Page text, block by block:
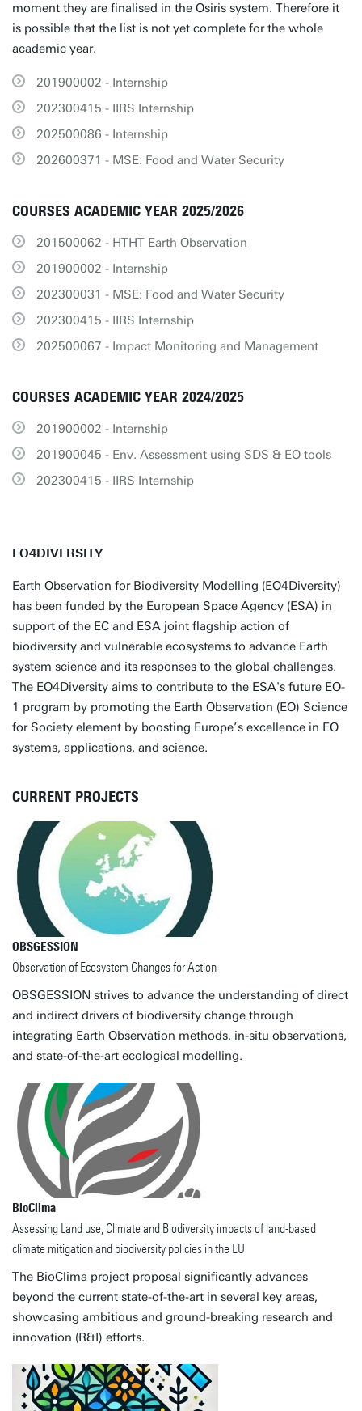
moment they are finalised in the Osiris system. Therefore it
is possible that the list is not yet complete for the whole
academic year.
201900002 - Internship
202300415 - IIRS Internship
202500086 - Internship
202600371 - MSE: Food and Water Security
COURSES ACADEMIC YEAR 2025/2026
201500062 - HTHT Earth Observation
201900002 - Internship
202300031 - MSE: Food and Water Security
202300415 - IIRS Internship
202500067 - Impact Monitoring and Management
COURSES ACADEMIC YEAR 2024/2025
201900002 - Internship
201900045 - Env. Assessment using SDS & EO tools
202300415 - IIRS Internship
EO4DIVERSITY
Earth Observation for Biodiversity Modelling (EO4Diversity)
has been funded by the European Space Agency (ESA) in
support of the EC and ESA joint flagship action of
biodiversity and vulnerable ecosystems to advance Earth
system science and its responses to the global challenges.
The EO4Diversity aims to contribute to the ESA's future EO-
1 program by promoting the Earth Observation (EO) Science
for Society element by boosting Europe’s excellence in EO
systems, applications, and science.
CURRENT PROJECTS
OBSGESSION
Observation of Ecosystem Changes for Action
OBSGESSION strives to advance the understanding of direct
and indirect drivers of biodiversity change through
integrating Earth Observation methods, in-situ observations,
and state-of-the-art ecological modelling.
BioClima
Assessing Land use, Climate and Biodiversity impacts of land-based
climate mitigation and biodiversity policies in the EU
The BioClima project proposal significantly advances
beyond the current state-of-the-art in several key areas,
showcasing ambitious and ground-breaking research and
innovation (R&I) efforts.